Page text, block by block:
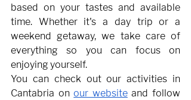
based on your tastes and available
time. Whether it's a day trip or a
weekend getaway, we take care of
everything so you can focus on
enjoying yourself.
You can check out our activities in
Cantabria on our website and follow